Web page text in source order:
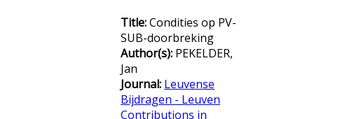
Title:Condities op PV-
SUB-doorbreking
Author(s): PEKELDER,
Jan
Journal: Leuvense
Bijdragen - Leuven
Contributions in